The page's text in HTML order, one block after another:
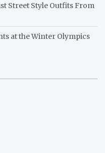
Street Style Outfits From
at the Winter Olympics